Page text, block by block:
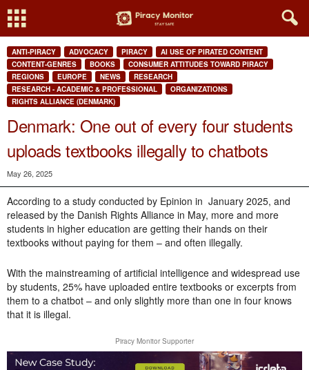
ANTI-PIRACY ADVOCACY PIRACY
AI USE OF PIRATED CONTENT
CONTENT-GENRES
BOOKS
CONSUMER ATTITUDES TOWARD PIRACY
REGIONS
EUROPE NEWS
RESEARCH
RESEARCH - ACADEMIC & PROFESSIONAL
ORGANIZATIONS
RIGHTS ALLIANCE (DENMARK)
Denmark: One out of every four students
uploads textbooks illegally to chatbots
May 26, 2025
According to a study conducted by Epinion in January 2025, and
released by the Danish Rights Alliance in May, more and more
students in higher education are getting their hands on their
textbooks without paying for them – and often illegally.
With the mainstreaming of artificial intelligence and widespread use
by students, 25% have uploaded entire textbooks or excerpts from
them to a chatbot – and only slightly more than one in four knows
that it is illegal.
Piracy Monitor Supporter